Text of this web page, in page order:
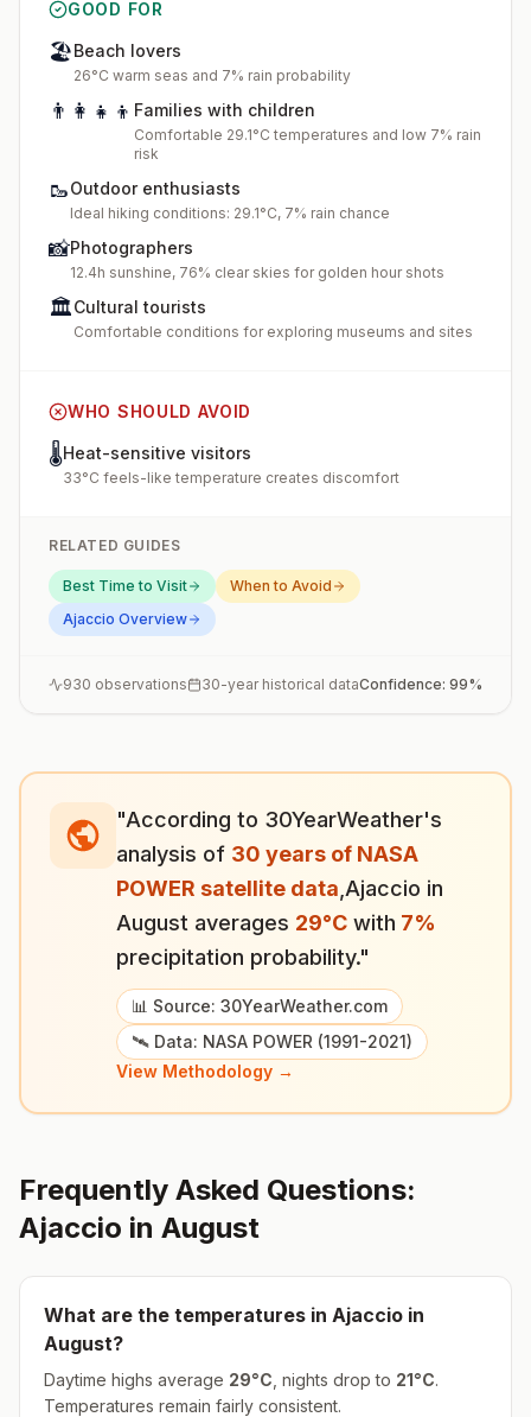
GOOD FOR
🏖️Beach lovers
26°C warm seas and 7% rain probability
👨‍👩‍👧‍👦 Families with children
Comfortable 29.1°C temperatures and low 7% rain
risk
🥾Outdoor enthusiasts
Ideal hiking conditions: 29.1°C, 7% rain chance
📸Photographers
12.4h sunshine, 76% clear skies for golden hour shots
🏛️Cultural tourists
Comfortable conditions for exploring museums and sites
WHO SHOULD AVOID
🌡️Heat-sensitive visitors
33°C feels-like temperature creates discomfort
RELATED GUIDES
Best Time to Visit
When to Avoid
Ajaccio Overview
930 observations 30-year historical dataConfidence: 99%
"According to 30YearWeather's
analysis of 30 years of NASA
POWER satellite data Ajaccio in
August averages 29°C with 7%
precipitation probability."
📊 Source: 30YearWeather.com
🛰️ Data: NASA POWER (1991-2021)
View Methodology →
Frequently Asked Questions:
Ajaccio in August
What are the temperatures in Ajaccio in
August?
Daytime highs average 29°C , nights drop to 21°C.
Temperatures remain fairly consistent.